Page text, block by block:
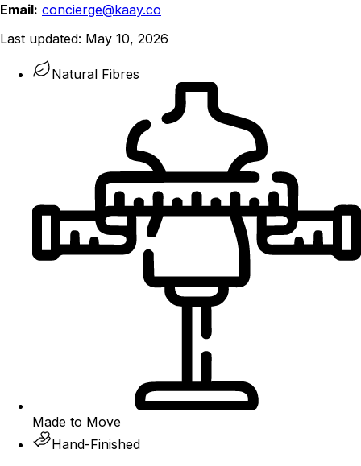
Email: concierge@kaay.co
Last updated: May 10, 2026
Natural Fibres
Made to Move
Hand-Finished